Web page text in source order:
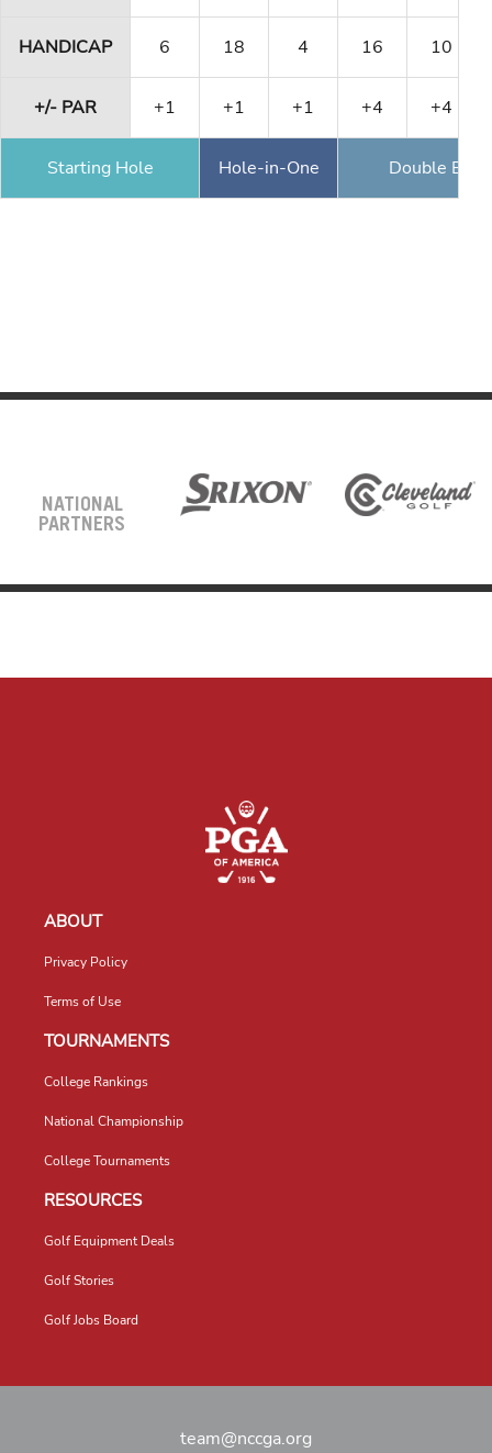
HANDICAP 6 18 4 16 10
+/- PAR +1 +1 +1 +4 +4
Starting Hole Hole-in-One Double
NATIONAL
PARTNERS
ABOUT
Privacy Policy
Terms of Use
TOURNAMENTS
College Rankings
National Championship
College Tournaments
RESOURCES
Golf Equipment Deals
Golf Stories
Golf Jobs Board
team@nccga.org